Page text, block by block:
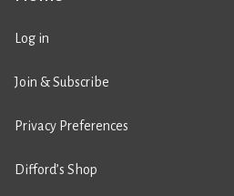
Log in
Join & Subscribe
Privacy Preferences
Difford’s Shop